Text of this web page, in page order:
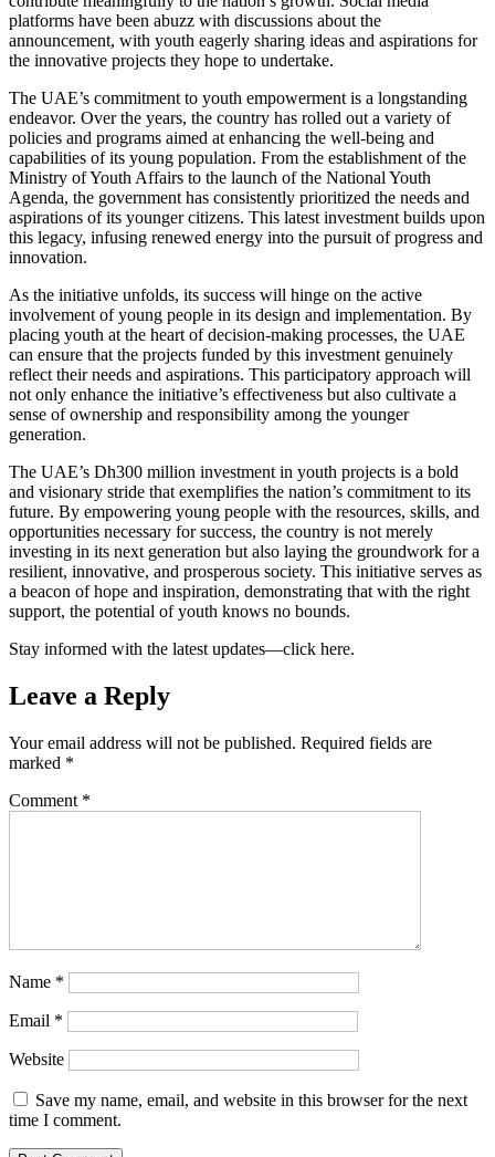
platforms have been abuzz with discussions about the
announcement, with youth eagerly sharing ideas and aspirations for
the innovative projects they hope to undertake.
The UAE’s commitment to youth empowerment is a longstanding
endeavor. Over the years, the country has rolled out a variety of
policies and programs aimed at enhancing the well-being and
capabilities of its young population. From the establishment of the
Ministry of Youth Affairs to the launch of the National Youth
Agenda, the government has consistently prioritized the needs and
aspirations of its younger citizens. This latest investment builds upon
this legacy, infusing renewed energy into the pursuit of progress and
innovation.
As the initiative unfolds, its success will hinge on the active
involvement of young people in its design and implementation. By
placing youth at the heart of decision-making processes, the UAE
can ensure that the projects funded by this investment genuinely
reflect their needs and aspirations. This participatory approach will
not only enhance the initiative’s effectiveness but also cultivate a
sense of ownership and responsibility among the younger
generation.
The UAE’s Dh300 million investment in youth projects is a bold
and visionary stride that exemplifies the nation’s commitment to its
future. By empowering young people with the resources, skills, and
opportunities necessary for success, the country is not merely
investing in its next generation but also laying the groundwork for a
resilient, innovative, and prosperous society. This initiative serves as
a beacon of hope and inspiration, demonstrating that with the right
support, the potential of youth knows no bounds.
Stay informed with the latest updates—click here.
Leave a Reply
Your email address will not be published. Required fields are
marked *
Comment *
Name *
Email *
Website
Save my name, email, and website in this browser for the next
time I comment.